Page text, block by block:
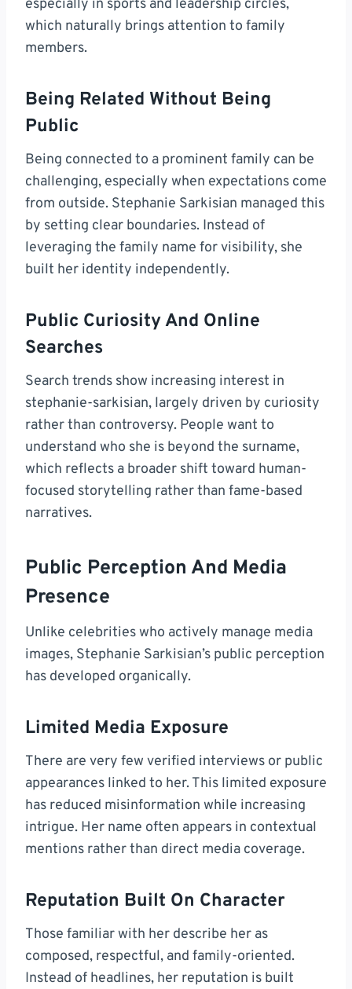
especially in sports and leadership circles,
which naturally brings attention to family
members.
Being Related Without Being
Public
Being connected to a prominent family can be
challenging, especially when expectations come
from outside. Stephanie Sarkisian managed this
by setting clear boundaries. Instead of
leveraging the family name for visibility, she
built her identity independently.
Public Curiosity And Online
Searches
Search trends show increasing interest in
stephanie-sarkisian, largely driven by curiosity
rather than controversy. People want to
understand who she is beyond the surname,
which reflects a broader shift toward human-
focused storytelling rather than fame-based
narratives.
Public Perception And Media
Presence
Unlike celebrities who actively manage media
images, Stephanie Sarkisian’s public perception
has developed organically.
Limited Media Exposure
There are very few verified interviews or public
appearances linked to her. This limited exposure
has reduced misinformation while increasing
intrigue. Her name often appears in contextual
mentions rather than direct media coverage.
Reputation Built On Character
Those familiar with her describe her as
composed, respectful, and family-oriented.
Instead of headlines, her reputation is built